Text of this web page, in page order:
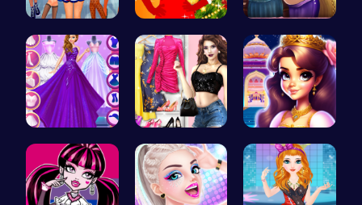
College Gi… Miley Cyru… Pregnant P…
Starts and… My Dreamy … Beauty And…